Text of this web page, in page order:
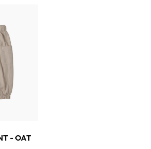
- OAT